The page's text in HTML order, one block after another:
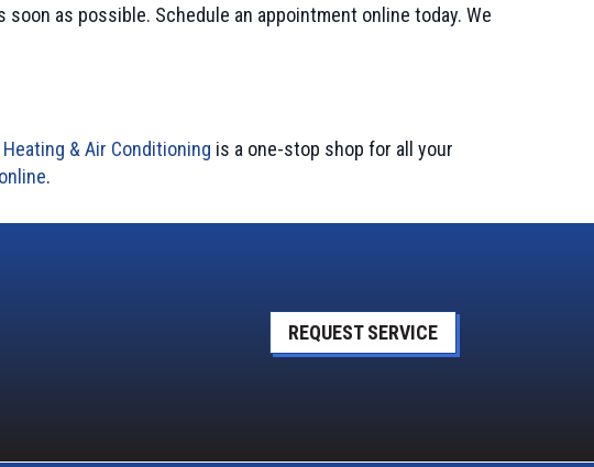
as possible. Schedule an appointment online today. We
& Air Conditioning is a one-stop shop for all your
.
REQUEST SERVICE